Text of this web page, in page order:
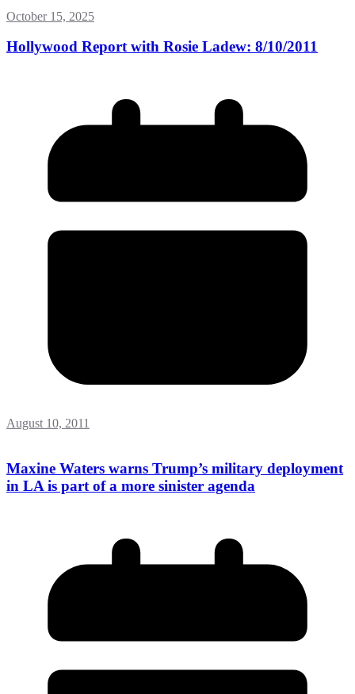
October 15, 2025
Hollywood Report with Rosie Ladew: 8/10/2011
August 10, 2011
Maxine Waters warns Trump’s military deployment
in LA is part of a more sinister agenda